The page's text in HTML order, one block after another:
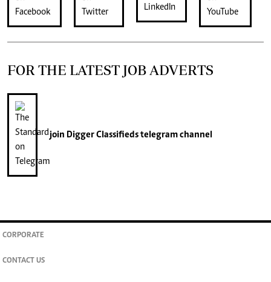
FOR THE LATEST JOB ADVERTS
join Digger Classifiedstelegram channel
CORPORATE
CONTACT US